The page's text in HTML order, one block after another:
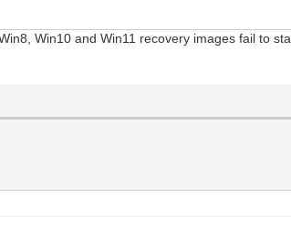
Win10 and Win11 recovery images fail to